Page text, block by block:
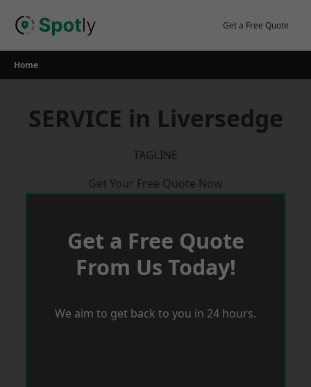
Get a Free Quote
Home
SERVICE in Liversedge
TAGLINE
Get Your Free Quote Now
Get a Free Quote
From Us Today!
We aim to get back to you in 24 hours.